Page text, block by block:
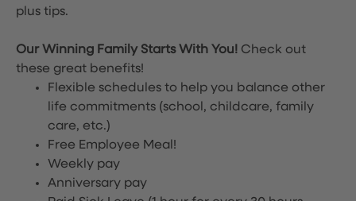
plus tips.
Our Winning Family Starts With You! Check out
these great benefits!
Flexible schedules to help you balance other
life commitments (school, childcare, family
care, etc.)
Free Employee Meal!
Weekly pay
Anniversary pay